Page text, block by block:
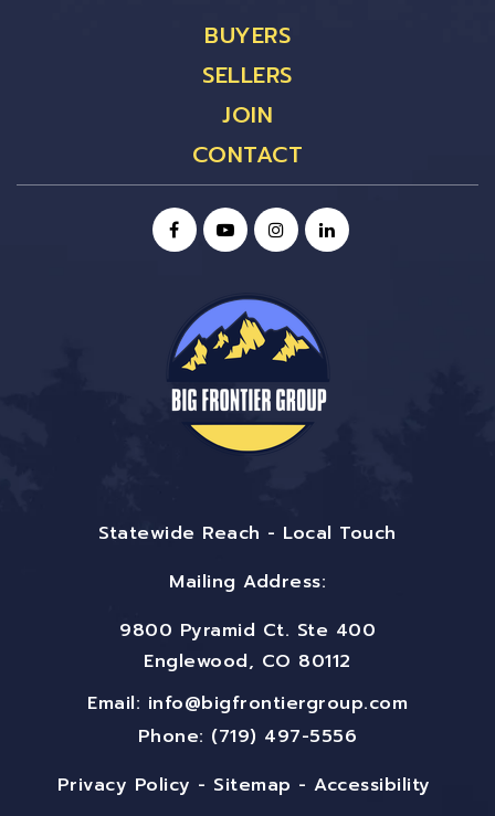
BUYERS
SELLERS
JOIN
CONTACT
Statewide Reach - Local Touch
Mailing Address:
9800 Pyramid Ct. Ste 400
Englewood, CO 80112
Email: info@bigfrontiergroup.com
Phone: (719) 497-5556
Privacy Policy - Sitemap -Accessibility